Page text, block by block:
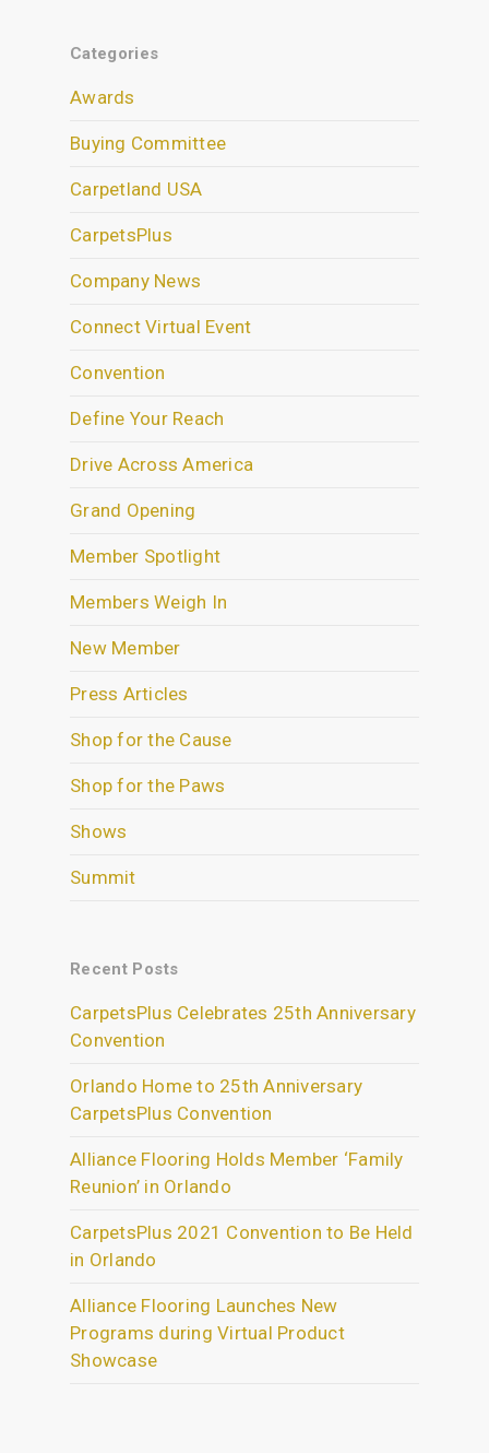
Categories
Awards
Buying Committee
Carpetland USA
CarpetsPlus
Company News
Connect Virtual Event
Convention
Define Your Reach
Drive Across America
Grand Opening
Member Spotlight
Members Weigh In
New Member
Press Articles
Shop for the Cause
Shop for the Paws
Shows
Summit
Recent Posts
CarpetsPlus Celebrates 25th Anniversary
Convention
Orlando Home to 25th Anniversary
CarpetsPlus Convention
Alliance Flooring Holds Member ‘Family
Reunion’ in Orlando
CarpetsPlus 2021 Convention to Be Held
in Orlando
Alliance Flooring Launches New
Programs during Virtual Product
Showcase